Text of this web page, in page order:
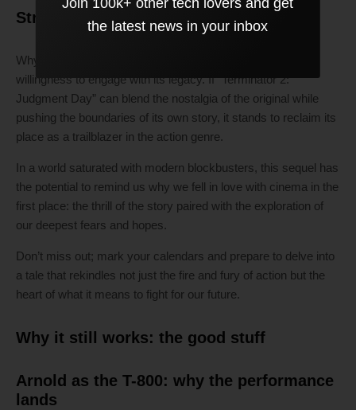
Strong final verdict:
Why this film could succeed or fail ultimately lies in its
willingness to engage with its legacy. If “Terminator 2:
Judgment Day” can blend the nostalgia of the original while
pushing the boundaries of its own story, it stands to reclaim its
place as a trailblazer in the action genre.
In a world saturated with modern blockbusters, this sequel has
the potential to remind us why we fell in love with cinema in the
first place: the thrill of the story paired with the exploration of
our deepest fears and hopes.
Don’t miss out; mark your calendars and prepare to delve into
a tale that rekindles not just the fire and fury of action but the
heart of what it means to fight for our future.
Why it still works: the good stuff
Arnold as the T-800: why the performance
lands
Join 100k+ other tech lovers and get
the latest news in your inbox